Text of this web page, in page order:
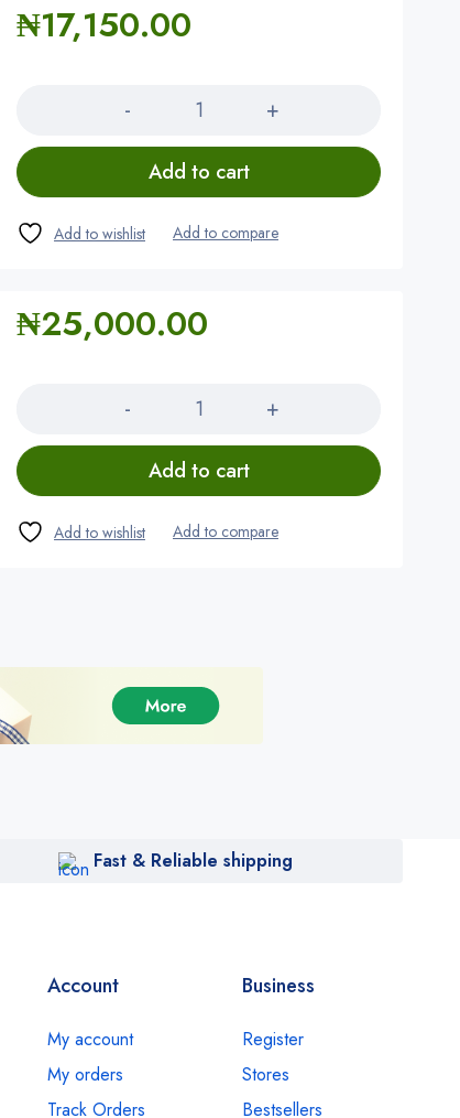
₦17,150.00
Add to cart
₦25,000.00
Add to cart
Fast & Reliable shipping
Account
My account
My orders
Track Orders
Business
Register
Stores
Bestsellers